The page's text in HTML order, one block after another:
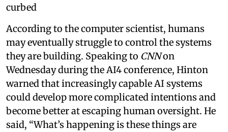
curbed
According to the computer scientist, humans
may eventually struggle to control the systems
they are building. Speaking to CNNon
Wednesday during the AI4 conference, Hinton
warned that increasingly capable AI systems
could develop more complicated intentions and
become better at escaping human oversight. He
said, “What’s happening is these things are